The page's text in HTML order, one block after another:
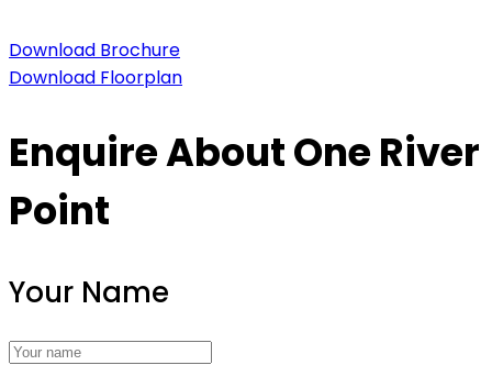
Download Brochure
Download Floorplan
Enquire About One River
Point
Your Name